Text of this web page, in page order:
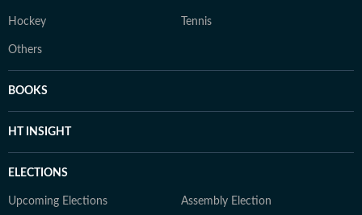
Hockey Tennis
Others
BOOKS
HT INSIGHT
ELECTIONS
Upcoming Elections Assembly Election